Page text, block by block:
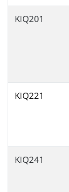
KIQ201
KIQ221
KIQ241